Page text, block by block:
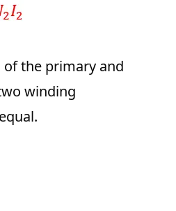
the primary and
winding